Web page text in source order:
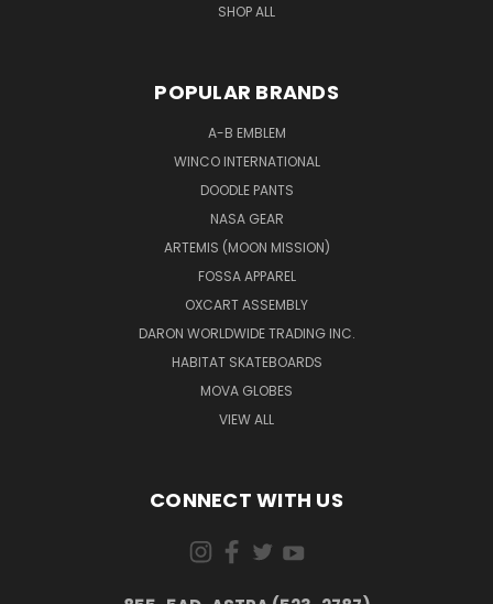
SHOP ALL
POPULAR BRANDS
A-B EMBLEM
WINCO INTERNATIONAL
DOODLE PANTS
NASA GEAR
ARTEMIS (MOON MISSION)
FOSSA APPAREL
OXCART ASSEMBLY
DARON WORLDWIDE TRADING INC.
HABITAT SKATEBOARDS
MOVA GLOBES
VIEW ALL
CONNECT WITH US